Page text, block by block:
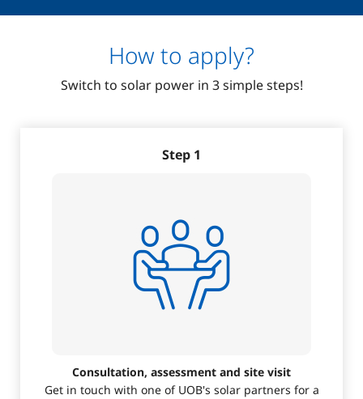
How to apply?
Switch to solar power in 3 simple steps!
Step 1
Consultation, assessment and site visit
Get in touch with one of UOB's solar partners for a